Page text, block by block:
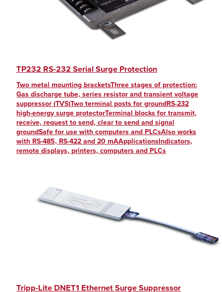
TP232 RS-232 Serial Surge Protection
Two metal mounting bracketsThree stages of protection:
Gas discharge tube, series resistor and transient voltage
suppressor (TVS)Two terminal posts for groundRS-232
high-energy surge protectorTerminal blocks for transmit,
receive, request to send, clear to send and signal
groundSafe for use with computers and PLCsAlso works
with RS-485, RS-422 and 20 mAApplicationsIndicators,
remote displays, printers, computers and PLCs
Tripp-Lite DNET1 Ethernet Surge Suppressor